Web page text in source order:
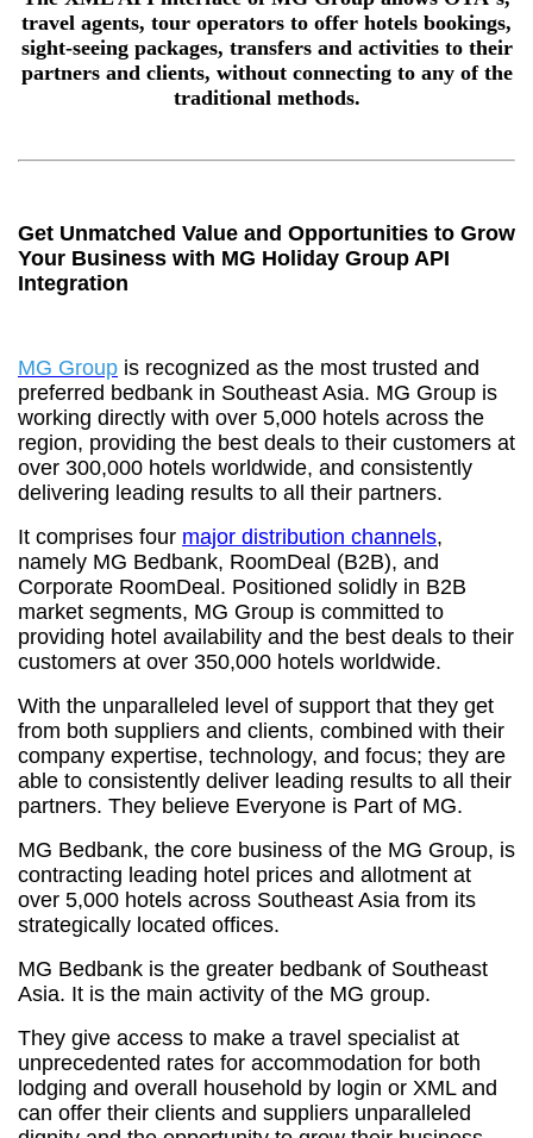
travel agents, tour operators to offer hotels bookings,
sight-seeing packages, transfers and activities to their
partners and clients, without connecting to any of the
traditional methods.
Get Unmatched Value and Opportunities to Grow
Your Business with MG Holiday Group API
Integration
MG Group is recognized as the most trusted and
preferred bedbank in Southeast Asia. MG Group is
working directly with over 5,000 hotels across the
region, providing the best deals to their customers at
over 300,000 hotels worldwide, and consistently
delivering leading results to all their partners.
It comprises four major distribution channels,
namely MG Bedbank, RoomDeal (B2B), and
Corporate RoomDeal. Positioned solidly in B2B
market segments, MG Group is committed to
providing hotel availability and the best deals to their
customers at over 350,000 hotels worldwide.
With the unparalleled level of support that they get
from both suppliers and clients, combined with their
company expertise, technology, and focus; they are
able to consistently deliver leading results to all their
partners. They believe Everyone is Part of MG.
MG Bedbank, the core business of the MG Group, is
contracting leading hotel prices and allotment at
over 5,000 hotels across Southeast Asia from its
strategically located offices.
MG Bedbank is the greater bedbank of Southeast
Asia. It is the main activity of the MG group.
They give access to make a travel specialist at
unprecedented rates for accommodation for both
lodging and overall household by login or XML and
can offer their clients and suppliers unparalleled